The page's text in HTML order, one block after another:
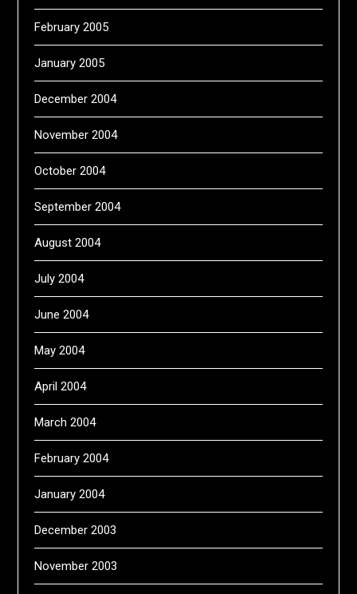
February 2005
January 2005
December 2004
November 2004
October 2004
September 2004
August 2004
July 2004
June 2004
May 2004
April 2004
March 2004
February 2004
January 2004
December 2003
November 2003